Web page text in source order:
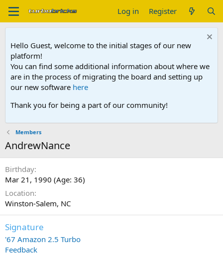
Log in Register
Hello Guest, welcome to the initial stages of our new
platform!
You can find some additional information about where we
are in the process of migrating the board and setting up
our new software here
Thank you for being a part of our community!
Members
AndrewNance
Birthday
Mar 21, 1990 (Age: 36)
Location
Winston-Salem, NC
Signature
'67 Amazon 2.5 Turbo
Feedback